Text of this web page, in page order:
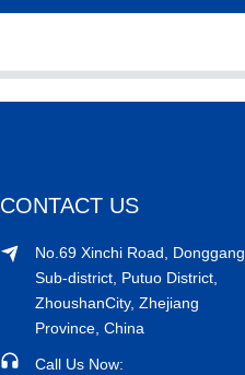
CONTACT US
No.69 Xinchi Road, Donggang
Sub-district, Putuo District,
ZhoushanCity, Zhejiang
Province, China
Call Us Now: